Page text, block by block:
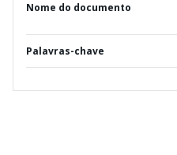
Nome do documento
Palavras-chave